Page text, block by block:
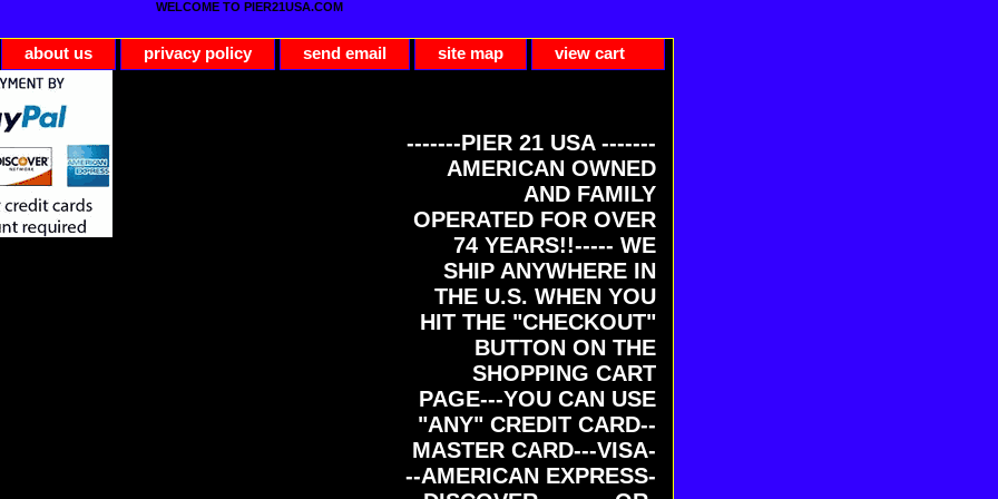
WELCOME TO PIER21USA.COM
about us privacy policy send email site map view cart
-------PIER 21 USA -------
AMERICAN OWNED
AND FAMILY
OPERATED FOR OVER
74 YEARS!!----- WE
SHIP ANYWHERE IN
THE U.S. WHEN YOU
HIT THE "CHECKOUT"
BUTTON ON THE
SHOPPING CART
PAGE---YOU CAN USE
"ANY" CREDIT CARD--
MASTER CARD---VISA-
--AMERICAN EXPRESS-